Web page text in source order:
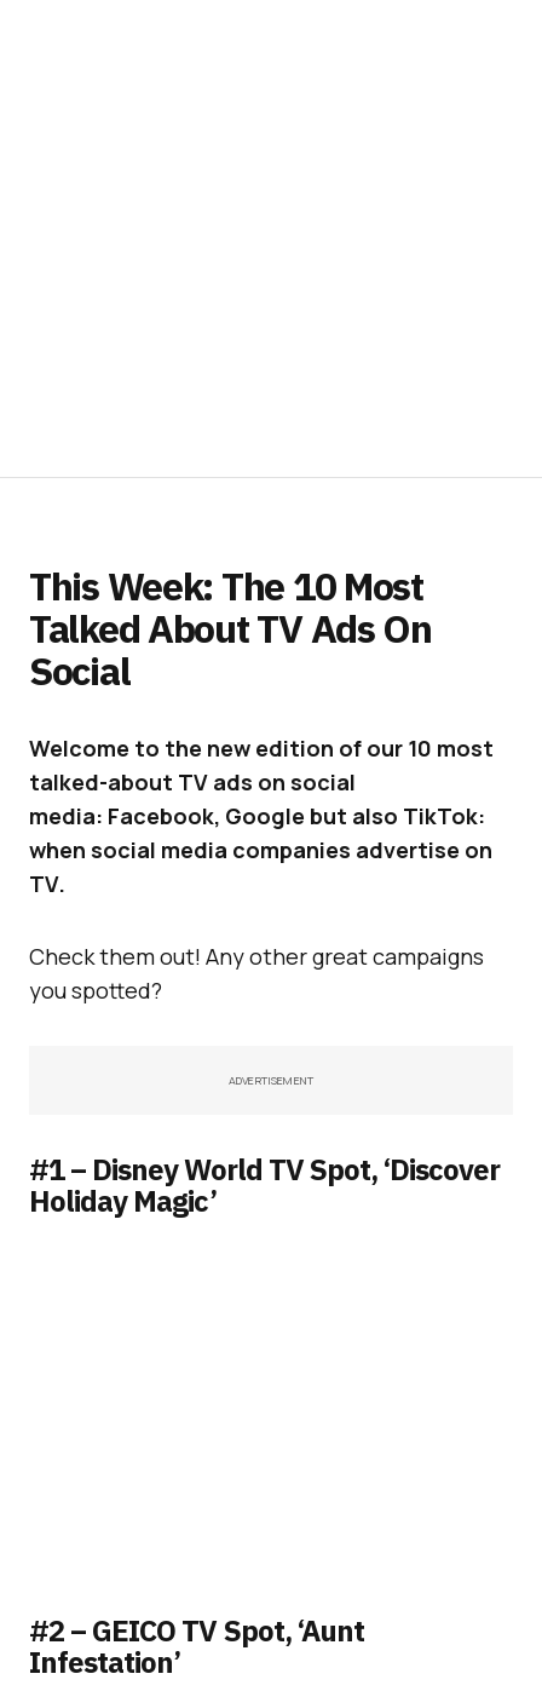
This Week: The 10 Most
Talked About TV Ads On
Social
Welcome to the new edition of our 10 most
talked-about TV ads on social
media: Facebook, Google but also TikTok:
when social media companies advertise on
TV.
Check them out! Any other great campaigns
you spotted?
ADVERTISEMENT
#1 – Disney World TV Spot, ‘Discover
Holiday Magic’
#2 – GEICO TV Spot, ‘Aunt
Infestation’